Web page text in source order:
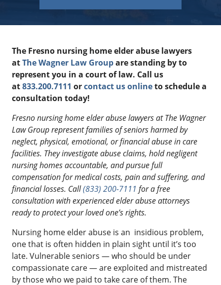
The Fresno nursing home elder abuse lawyers
atThe Wagner Law Groupare standing by to
represent you in a court of law. Call us
at833.200.7111 orcontact us onlineto schedule a
consultation today!
Fresno nursing home elder abuse lawyers at The Wagner
Law Group represent families of seniors harmed by
neglect, physical, emotional, or financial abuse in care
facilities. They investigate abuse claims, hold negligent
nursing homes accountable, and pursue full
compensation for medical costs, pain and suffering, and
financial losses. Call(833) 200-7111 for a free
consultation with experienced elder abuse attorneys
ready to protect your loved one’s rights.
Nursing home elder abuse is an insidious problem,
one that is often hidden in plain sight until it’s too
late. Vulnerable seniors — who should be under
compassionate care — are exploited and mistreated
by those who we paid to take care of them. The